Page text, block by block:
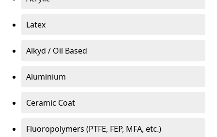
Latex
Alkyd / Oil Based
Aluminium
Ceramic Coat
Fluoropolymers (PTFE, FEP, MFA, etc.)